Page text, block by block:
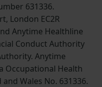
631336.
London EC2R
Anytime Healthline
Conduct Authority
Anytime
Occupational Health
Wales No. 631336.